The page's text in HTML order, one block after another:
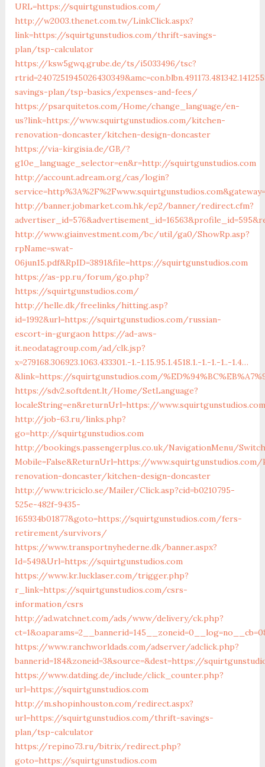
URL=https://squirtgunstudios.com/
http://w2003.thenet.com.tw/LinkClick.aspx?
link=https://squirtgunstudios.com/thrift-savings-
plan/tsp-calculator
https://ksw5gwq.grube.de/ts/i5033496/tsc?
savings-plan/tsp-basics/expenses-and-fees/
https://psarquitetos.com/Home/change_language/en-
us?link=https://www.squirtgunstudios.com/kitchen-
renovation-doncaster/kitchen-design-doncaster
https://via-kirgisia.de/GB/?
g10e_language_selector=en&r=http://squirtgunstudios.com
http://account.adream.org/cas/login?
http://banner.jobmarket.com.hk/ep2/banner/redirect.cfm?
http://www.giainvestment.com/bc/util/ga0/ShowRp.asp?
rpName=swat-
06jun15.pdf&RpID=3891&file=https://squirtgunstudios.com
https://as-pp.ru/forum/go.php?
https://squirtgunstudios.com/
http://helle.dk/freelinks/hitting.asp?
id=1992&url=https://squirtgunstudios.com/russian-
escort-in-gurgaon https://ad-aws-
it.neodatagroup.com/ad/clk.jsp?
x=279168.306923.1063.433301.-1.-1.15.95.1.4518.1.-1.-1.-1..-1.4…
&link=https://squirtgunstudios.com/
https://sdv2.softdent.lt/Home/SetLanguage?
localeString=en&returnUrl=https://www.squirtgunstudios.com
http://job-63.ru/links.php?
go=http://squirtgunstudios.com
http://bookings.passengerplus.co.uk/NavigationMenu/
Mobile=False&ReturnUrl=https://
renovation-doncaster/kitchen-design-doncaster
http://www.triciclo.se/Mailer/Click.asp?cid=b0210795-
525e-482f-9435-
165934b01877&goto=https://squirtgunstudios.com/fers-
retirement/survivors/
https://www.transportnyhederne.dk/banner.aspx?
Id=549&Url=https://squirtgunstudios.com
https://www.kr.lucklaser.com/trigger.php?
r_link=https://squirtgunstudios.com/csrs-
information/csrs
http://ad.watchnet.com/ads/www/delivery/ck.php?
https://www.ranchworldads.com/adserver/adclick.php?
bannerid=184&zoneid=3&source=&dest=https://
https://www.datding.de/include/click_counter.php?
url=https://squirtgunstudios.com
http://m.shopinhouston.com/redirect.aspx?
url=https://squirtgunstudios.com/thrift-savings-
plan/tsp-calculator
https://repino73.ru/bitrix/redirect.php?
goto=https://squirtgunstudios.com